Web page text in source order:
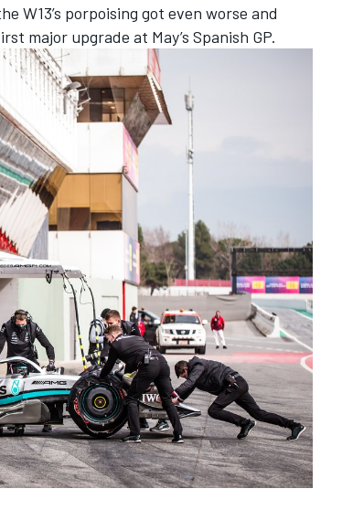
W13’s porpoising got even worse and
major upgrade at May’s Spanish GP.